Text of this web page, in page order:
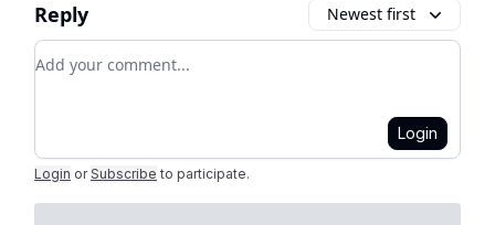
Reply Newest first
Add your comment
Login
Login or Subscribe to participate.